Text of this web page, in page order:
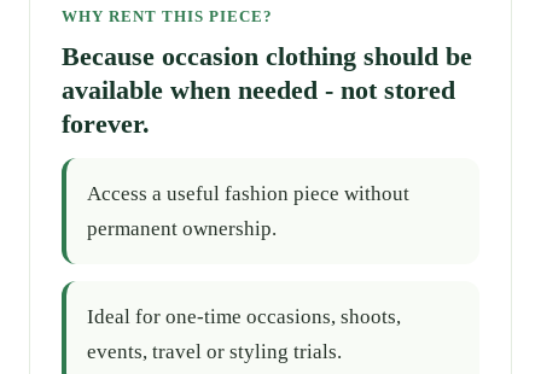
WHY RENT THIS PIECE?
Because occasion clothing should be
available when needed - not stored
forever.
Access a useful fashion piece without
permanent ownership.
Ideal for one-time occasions, shoots,
events, travel or styling trials.